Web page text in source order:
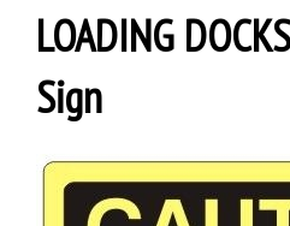
LOADING
Sign